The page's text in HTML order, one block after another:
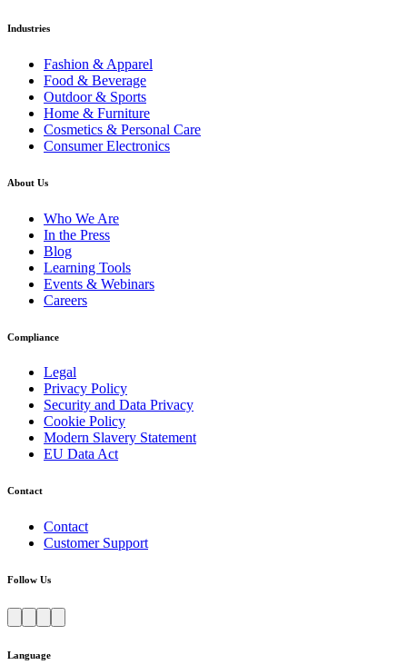
Industries
Fashion & Apparel
Food & Beverage
Outdoor & Sports
Home & Furniture
Cosmetics & Personal Care
Consumer Electronics
About Us
Who We Are
In the Press
Blog
Learning Tools
Events & Webinars
Careers
Compliance
Legal
Privacy Policy
Security and Data Privacy
Cookie Policy
Modern Slavery Statement
EU Data Act
Contact
Contact
Customer Support
Follow Us
Language